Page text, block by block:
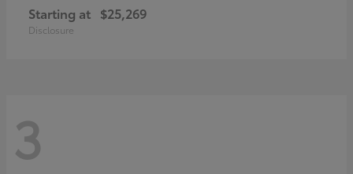
Starting at $25,269
Disclosure
3